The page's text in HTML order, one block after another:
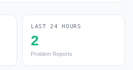
LAST 24 HOURS
2
Problem Reports